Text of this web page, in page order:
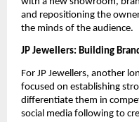
and repositioning the
the minds of the audience.
JP Jewellers: Building
For JP Jewellers, another
focused on establishing
differentiate them in
social media following to